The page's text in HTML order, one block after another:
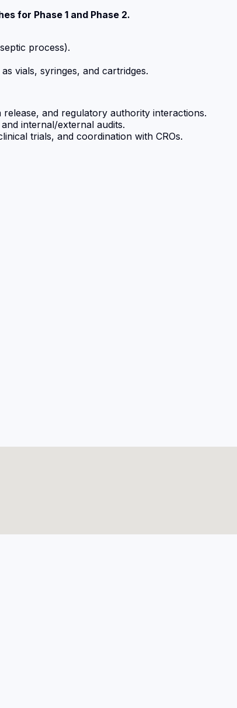
for Phase 1 and Phase 2.
process).
vials, syringes, and cartridges.
and regulatory authority interactions.
internal/external audits.
trials, and coordination with CROs.